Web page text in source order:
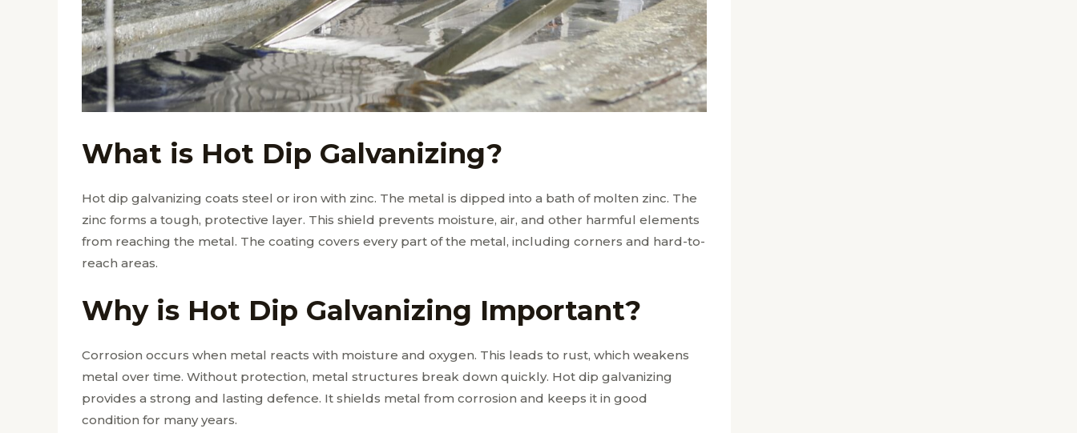
What is Hot Dip Galvanizing?
Hot dip galvanizing coats steel or iron with zinc. The metal is dipped into a bath of molten zinc. The
zinc forms a tough, protective layer. This shield prevents moisture, air, and other harmful elements
from reaching the metal. The coating covers every part of the metal, including corners and hard-to-
reach areas.
Why is Hot Dip Galvanizing Important?
Corrosion occurs when metal reacts with moisture and oxygen. This leads to rust, which weakens
metal over time. Without protection, metal structures break down quickly. Hot dip galvanizing
provides a strong and lasting defence. It shields metal from corrosion and keeps it in good
condition for many years.